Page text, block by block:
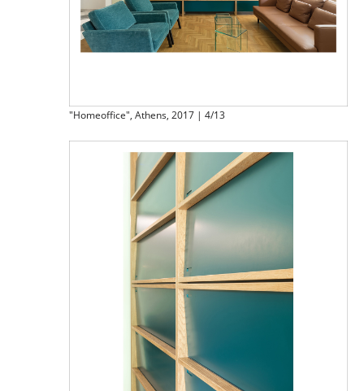
"Homeoffice", Athens, 2017 | 4/13